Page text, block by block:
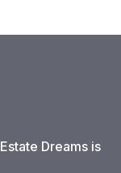
Dreams is